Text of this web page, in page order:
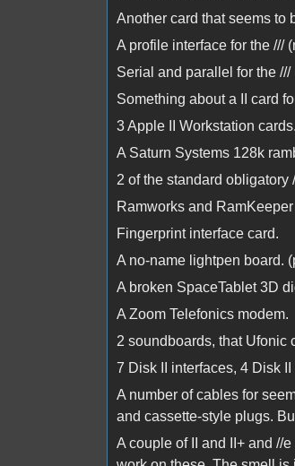
Another card that seems to
A profile interface for the ///
Serial and parallel for the
Something about a II card
3 Apple II Workstation
A Saturn Systems 128k
2 of the standard obligatory
Ramworks and
Fingerprint interface card.
A no-name lightpen board.
A broken SpaceTablet 3D
A Zoom Telefonics modem.
2 soundboards, that Ufonic
7 Disk II interfaces, 4 Disk II
A number of cables for
and cassette-style plugs.
A couple of II and II+ and //